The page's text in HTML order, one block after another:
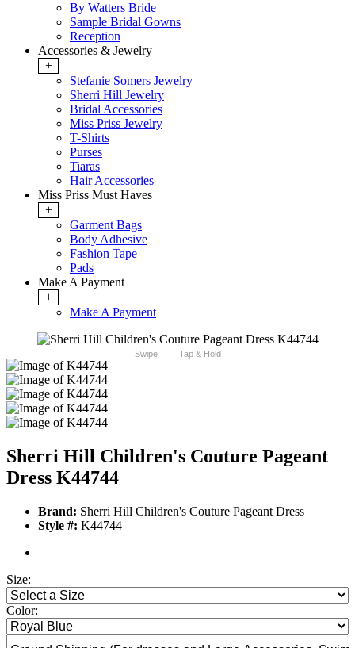
By Watters Bride
Sample Bridal Gowns
Reception
Accessories & Jewelry
+
Stefanie Somers Jewelry
Sherri Hill Jewelry
Bridal Accessories
Miss Priss Jewelry
T-Shirts
Purses
Tiaras
Hair Accessories
Miss Priss Must Haves
+
Garment Bags
Body Adhesive
Fashion Tape
Pads
Make A Payment
+
Make A Payment
Swipe Tap & Hold
Sherri Hill Children's Couture Pageant
Dress K44744
Brand: Sherri Hill Children's Couture Pageant Dress
Style #: K44744
Size:
Color: